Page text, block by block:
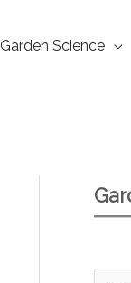
Garden Science